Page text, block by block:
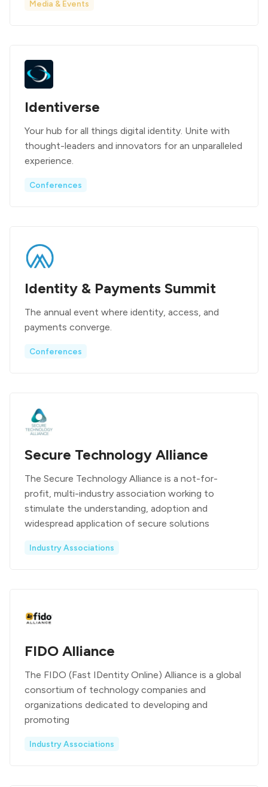
Media & Events
Identiverse
Your hub for all things digital identity. Unite with
thought-leaders and innovators for an unparalleled
experience.
Conferences
Identity & Payments Summit
The annual event where identity, access, and
payments converge.
Conferences
Secure Technology Alliance
The Secure Technology Alliance is a not-for-
profit, multi-industry association working to
stimulate the understanding, adoption and
widespread application of secure solutions
Industry Associations
FIDO Alliance
The FIDO (Fast IDentity Online) Alliance is a global
consortium of technology companies and
organizations dedicated to developing and
promoting
Industry Associations